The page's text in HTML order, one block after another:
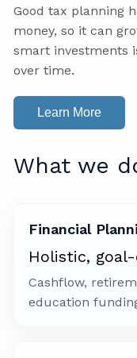
Good tax planning
money, so it can
smart investments
over time.
Learn More
What we
Financial
Holistic,
Cashflow,
education